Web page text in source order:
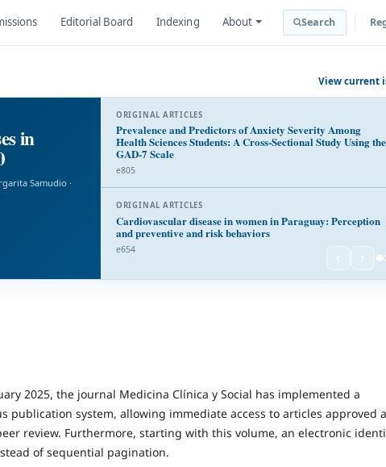
Editorial Board Indexing About Search
View current
in
Samudio ·
ORIGINAL ARTICLES
Prevalence and Predictors of Anxiety Severity Among
Health Sciences Students: A Cross-Sectional Study Using the
GAD-7 Scale
e805
ORIGINAL ARTICLES
Cardiovascular disease in women in Paraguay: Perception
and preventive and risk behaviors
e654
‹ ›
2025, the journal Medicina Clínica y Social has implemented a
publication system, allowing immediate access to articles approved
review. Furthermore, starting with this volume, an electronic
of sequential pagination.